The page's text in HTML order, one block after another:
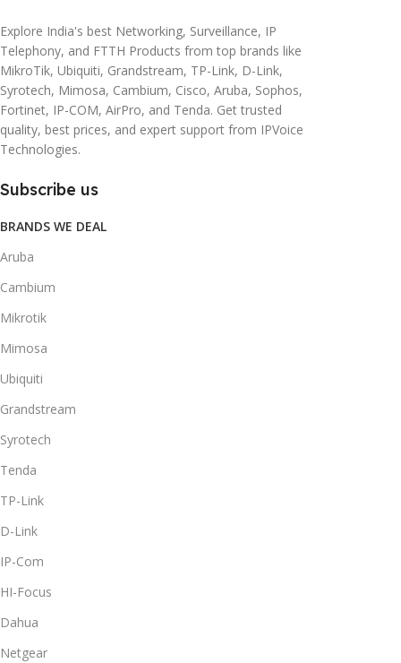
Explore India's best Networking, Surveillance, IP
Telephony, and FTTH Products from top brands like
MikroTik, Ubiquiti, Grandstream, TP-Link, D-Link,
Syrotech, Mimosa, Cambium, Cisco, Aruba, Sophos,
Fortinet, IP-COM, AirPro, and Tenda. Get trusted
quality, best prices, and expert support from IPVoice
Technologies.
Subscribe us
BRANDS WE DEAL
Aruba
Cambium
Mikrotik
Mimosa
Ubiquiti
Grandstream
Syrotech
Tenda
TP-Link
D-Link
IP-Com
HI-Focus
Dahua
Netgear